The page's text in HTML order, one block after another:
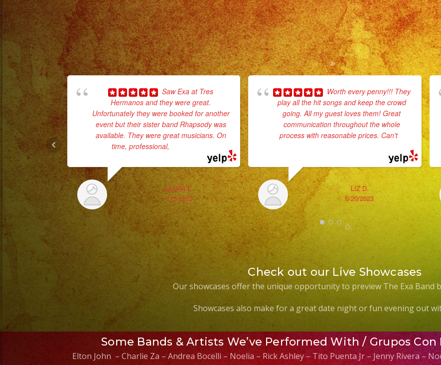
Saw Exa at Tres
Hermanos and they were great.
Unfortunately they were booked for another
event but their sister band Rhapsody was
available. They were great musicians. On
time, professional,
LAURA L.
1/15/2023
Worth every penny!!! They
play all the hit songs and keep the crowd
going. All my guest loves them! Great
communication throughout the whole
process with reasonable prices. Can't...
LIZ D.
6/20/2023
Check out our Live Showcases
Our showcases offer the unique opportunity to preview The Exa Band
Showcases also make for a great date night or fun evening out
Some Bands & Artists We’ve Performed With / Grupos Con
Elton John – Charlie Za – Andrea Bocelli – Noelia – Rick Ashley – Tito Puenta Jr – Jenny Rivera –